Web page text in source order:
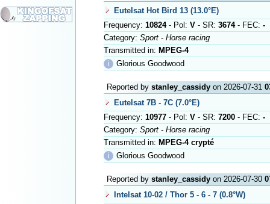
Eutelsat Hot Bird 13 (13.0°E)
Frequency: 10824- Pol: V- SR: 3674- FEC: -
Category: Sport - Horse racing
Transmitted in: MPEG-4
ℹ
Glorious Goodwood
Reported by stanley_cassidyon 2026-07-31
Eutelsat 7B - 7C (7.0°E)
Frequency: 10977- Pol: V- SR: 7200- FEC: -
Category: Sport - Horse racing
Transmitted in: MPEG-4 crypté
ℹ
Glorious Goodwood
Reported by stanley_cassidyon 2026-07-30
Intelsat 10-02 / Thor 5 - 6 - 7 (0.8°W)